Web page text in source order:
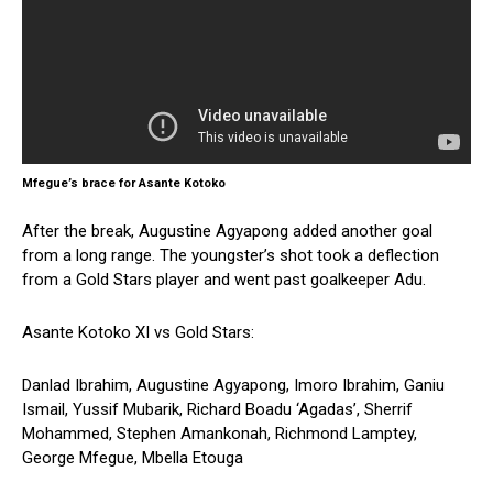
Mfegue’s brace for Asante Kotoko
After the break, Augustine Agyapong added another goal
from a long range. The youngster’s shot took a deflection
from a Gold Stars player and went past goalkeeper Adu.
Asante Kotoko XI vs Gold Stars:
Danlad Ibrahim, Augustine Agyapong, Imoro Ibrahim, Ganiu
Ismail, Yussif Mubarik, Richard Boadu ‘Agadas’, Sherrif
Mohammed, Stephen Amankonah, Richmond Lamptey,
George Mfegue, Mbella Etouga